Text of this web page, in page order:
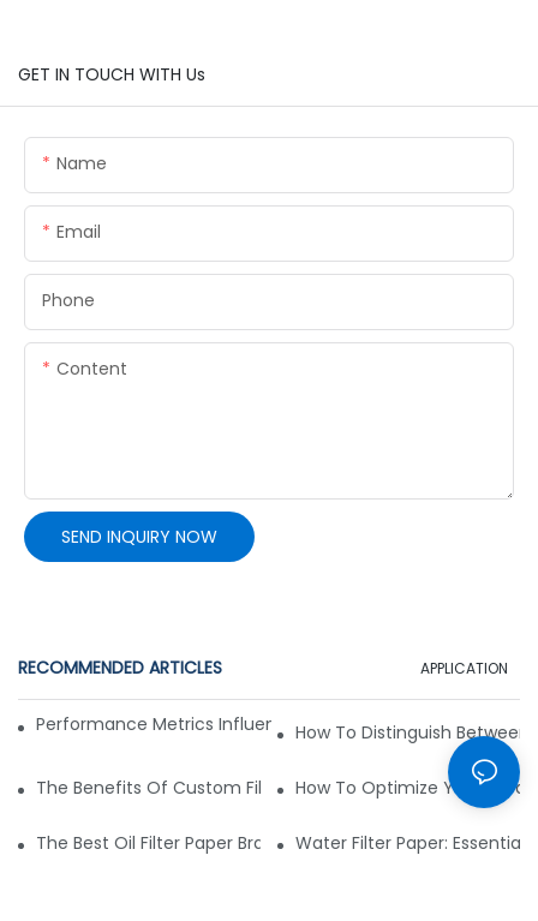
GET IN TOUCH WITH Us
Name
Email
Phone
Content
SEND INQUIRY NOW
RECOMMENDED ARTICLES APPLICATION
Performance Metrics Influence Non-Woven Fabric Choice
How To Distinguish
The Benefits Of Custom Filter Fabrics For Specialized
How To Optimize Your
The Best Oil Filter Paper Brands: A Buying Guide
Water Filter Paper: